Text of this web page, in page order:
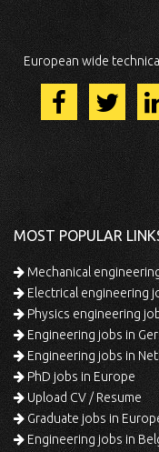
European wide
MOST POPULAR
Mechanical
Electrical engineering
Physics engineering
Engineering jobs in
Engineering jobs in
PhD jobs in Europe
Upload CV / Resume
Graduate jobs in
Engineering jobs in